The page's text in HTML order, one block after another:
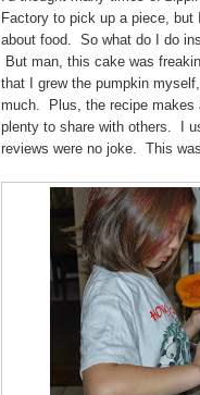
Factory to pick up a piece,
about food. So what do I do
But man, this cake was
that I grew the pumpkin
much. Plus, the recipe makes
plenty to share with others. I
reviews were no joke. This